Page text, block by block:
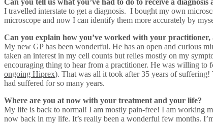
Can you tell us what you’ve had to do to receive a
I travelled interstate to get a diagnosis. I bought my own
microscope and now I can identify them more accurately by
Can you explain how you’ve worked with your
My new GP has been wonderful. He has an open and curious
taken an interest in my cell counts but relies mostly on my
encouraging thing to hear from a practitioner. He was willing
ongoing Hiprex). That was all it took after 35 years of
had suffered for so many years.
Where are you at now with your treatment and your life?
My life is back to normal! I am mostly pain-free! I am working
now back in my life. It’s really been a wonderful few months.